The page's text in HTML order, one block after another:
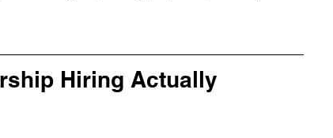
Hiring Actually